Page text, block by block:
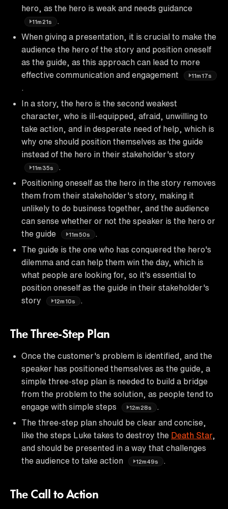
hero, as the hero is weak and needs guidance
11m21s
When giving a presentation, it is crucial to make the
audience the hero of the story and position oneself
as the guide, as this approach can lead to more
effective communication and engagement
11m17s
In a story, the hero is the second weakest
character, who is ill-equipped, afraid, unwilling to
take action, and in desperate need of help, which is
why one should position themselves as the guide
instead of the hero in their stakeholder's story
11m35s
Positioning oneself as the hero in the story removes
them from their stakeholder's story, making it
unlikely to do business together, and the audience
can sense whether or not the speaker is the hero or
the guide
11m50s
The guide is the one who has conquered the hero's
dilemma and can help them win the day, which is
what people are looking for, so it's essential to
position oneself as the guide in their stakeholder's
story
12m10s
The Three-Step Plan
Once the customer's problem is identified, and the
speaker has positioned themselves as the guide, a
simple three-step plan is needed to build a bridge
from the problem to the solution, as people tend to
engage with simple steps
12m28s
The three-step plan should be clear and concise,
like the steps Luke takes to destroy the Death Star,
and should be presented in a way that challenges
the audience to take action
12m49s
The Call to Action